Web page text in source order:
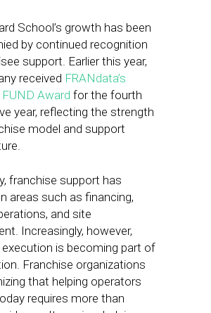
School’s growth has been
by continued recognition
support. Earlier this year,
received FRANdata’s
Award for the fourth
year, reflecting the strength
model and support
franchise support has
areas such as financing,
and site
Increasingly, however,
is becoming part of
Franchise organizations
that helping operators
requires more than